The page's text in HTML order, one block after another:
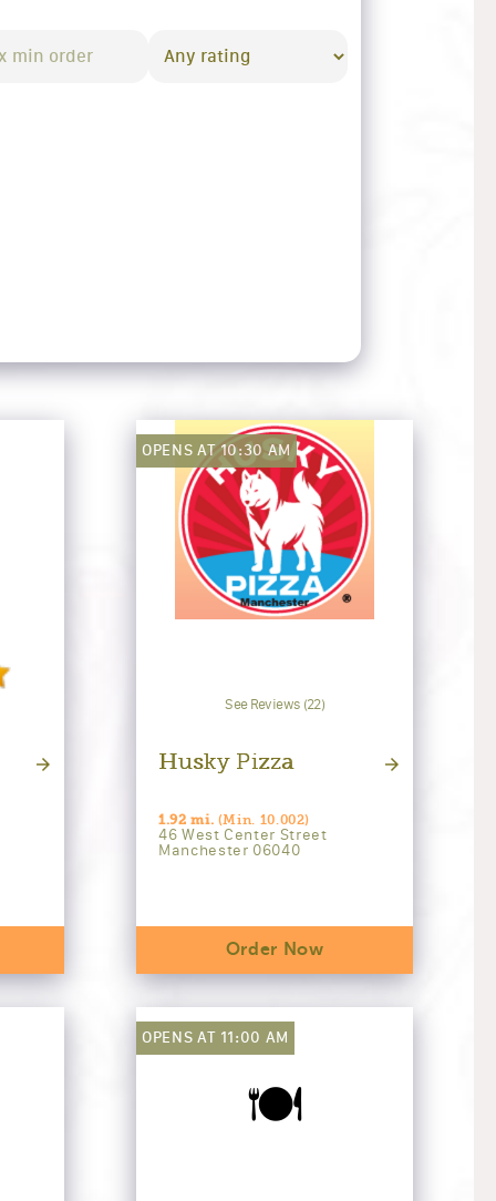
OPENS AT 10:30 AM
See Reviews (22)
Husky Pizza
1.92 mi. (Min. 10.002)
46 West Center Street
Manchester 06040
Order Now
🍽️
OPENS AT 11:00 AM